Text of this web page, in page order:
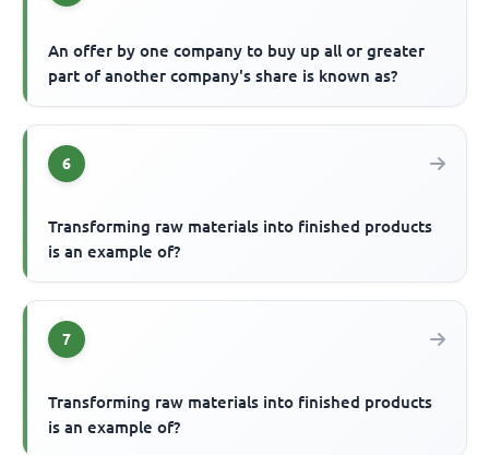
An offer by one company to buy up all or greater
part of another company's share is known as?
6
Transforming raw materials into finished products
is an example of?
7
Transforming raw materials into finished products
is an example of?